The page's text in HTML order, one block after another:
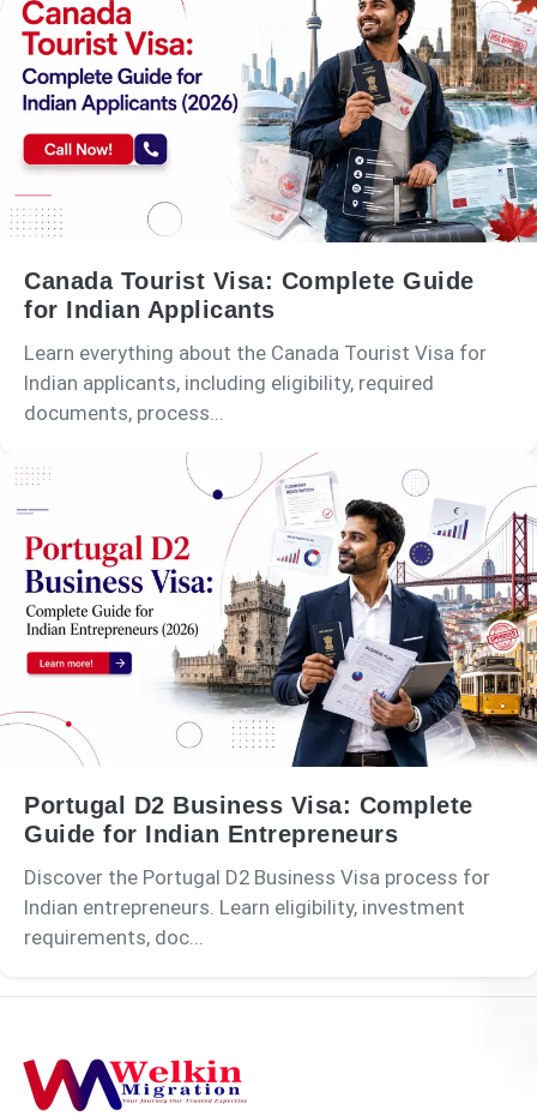
Canada Tourist Visa: Complete Guide
for Indian Applicants
Learn everything about the Canada Tourist Visa for
Indian applicants, including eligibility, required
documents, process...
Portugal D2 Business Visa: Complete
Guide for Indian Entrepreneurs
Discover the Portugal D2 Business Visa process for
Indian entrepreneurs. Learn eligibility, investment
requirements, doc...